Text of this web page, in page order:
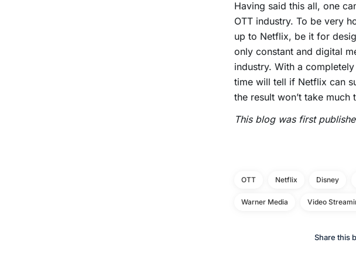
Having said this all, one
OTT industry. To be very
up to Netflix, be it for
only constant and digital
industry. With a
time will tell if Netflix can
the result won’t take much
This blog was first
OTT Netflix Disney
Warner Media Video
Share this